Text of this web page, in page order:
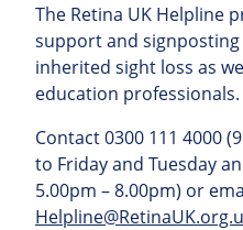
The Retina UK Helpline
support and
inherited sight loss as
education professionals.
Contact 0300 111 4000
to Friday and Tuesday
5.00pm – 8.00pm) or